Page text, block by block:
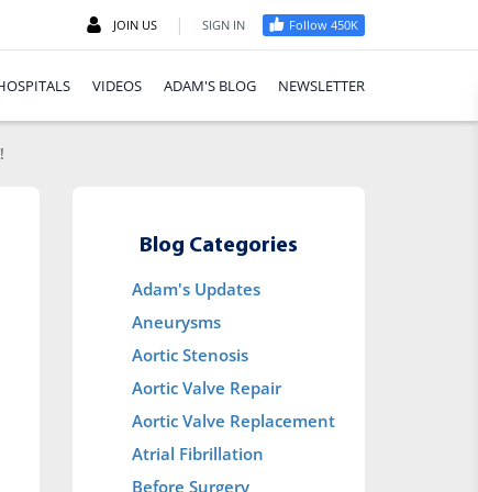
JOIN US | SIGN IN Follow 450K
VIDEOS ADAM'S BLOG NEWSLETTER
Blog Categories
Adam's Updates
Aneurysms
Aortic Stenosis
Aortic Valve Repair
Aortic Valve Replacement
Atrial Fibrillation
Before Surgery